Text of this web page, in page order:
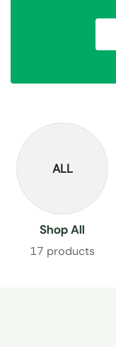
ALL
Shop All
17 products